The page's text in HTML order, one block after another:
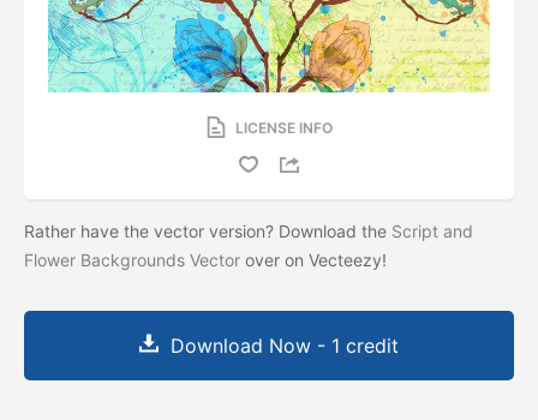
LICENSE INFO
Rather have the vector version? Download the Script and
Flower Backgrounds Vector over on Vecteezy!
Download Now - 1 credit